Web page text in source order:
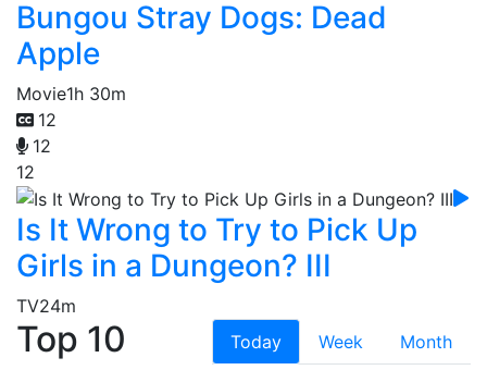
Bungou Stray Dogs: Dead
Apple
Movie1h 30m
12
12
12
Is It Wrong to Try to Pick Up
Girls in a Dungeon? III
TV24m
Top 10 Today Week
Month